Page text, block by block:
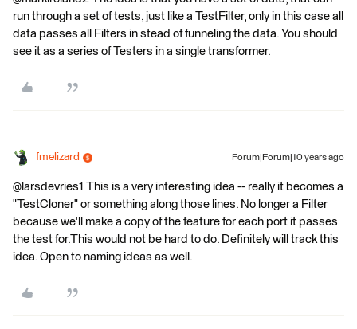
run through a set of tests, just like a TestFilter, only in this case all
data passes all Filters in stead of funneling the data. You should
see it as a series of Testers in a single transformer.
fmelizard Forum|Forum|10 years ago
@larsdevries1 This is a very interesting idea -- really it becomes a
"TestCloner" or something along those lines. No longer a Filter
because we'll make a copy of the feature for each port it passes
the test for.This would not be hard to do. Definitely will track this
idea. Open to naming ideas as well.